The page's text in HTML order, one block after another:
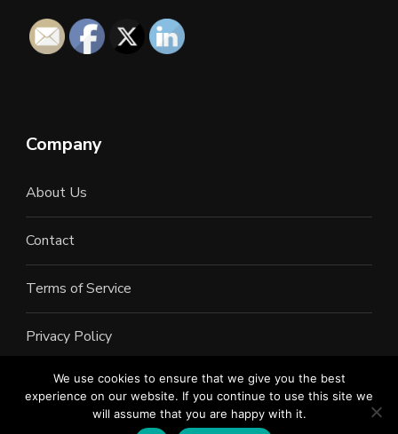
Company
About Us
Contact
Terms of Service
Privacy Policy
©2022 All Rights Reserved. LAN Connections
We use cookies to ensure that we give you the best
experience on our website. If you continue to use this site we
will assume that you are happy with it.